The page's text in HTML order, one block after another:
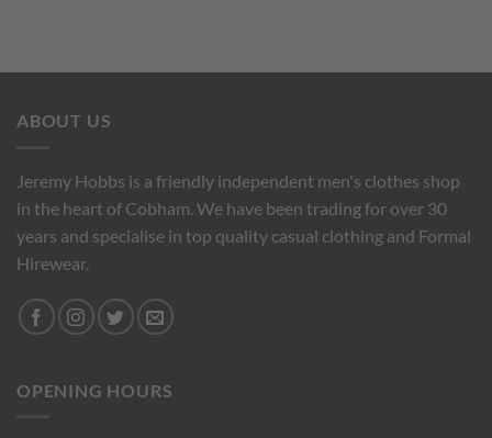
ABOUT US
Jeremy Hobbs is a friendly independent men's clothes shop
in the heart of Cobham. We have been trading for over 30
years and specialise in top quality casual clothing and Formal
Hirewear.
OPENING HOURS